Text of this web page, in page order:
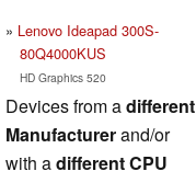
Lenovo Ideapad 300S-
80Q4000KUS
HD Graphics 520
Devices from adifferent
Manufacturerand/or
with adifferent CPU